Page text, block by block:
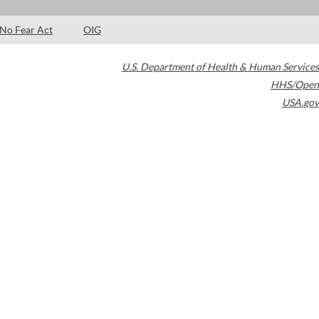
No Fear Act OIG
U.S. Department of Health & Human Services
HHS/Open
USA.gov